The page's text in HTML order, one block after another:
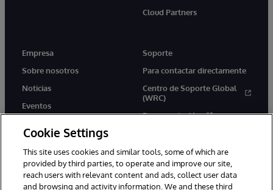
Cloud Partners
Empresa
Sobre nosotros
Noticias
Eventos
Soporte
Para contactar directamente
Centro de Soporte Global
(WRC)
Documentación
Cookie Settings
This site uses cookies and similar tools, some of which are
provided by third parties, to operate and improve our site,
reach users with relevant content and ads, collect user data
and browsing and activity information. We and these third